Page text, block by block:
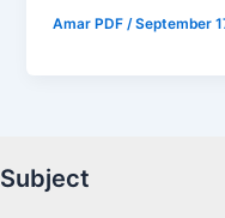
Amar PDF/September
Subject